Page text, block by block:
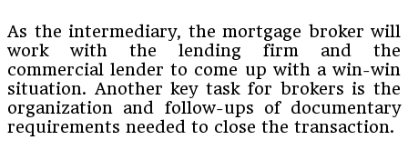
As the intermediary, the mortgage broker will
work with the lending firm and the
commercial lender to come up with a win-win
situation. Another key task for brokers is the
organization and follow-ups of documentary
requirements needed to close the transaction.